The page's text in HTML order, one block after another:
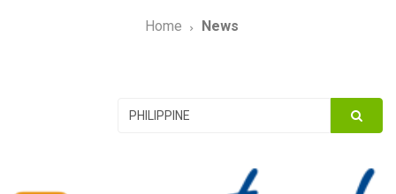
Home News